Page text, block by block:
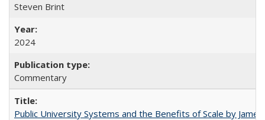
Steven Brint
2024
Commentary
Public University Systems and the Benefits of Scale by